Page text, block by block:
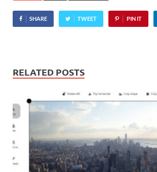
SHARE TWEET PIN IT
RELATED POSTS